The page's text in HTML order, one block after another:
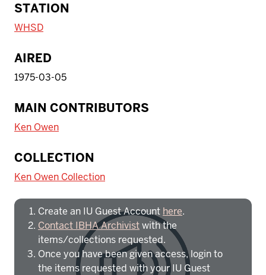
STATION
WHSD
AIRED
1975-03-05
MAIN CONTRIBUTORS
Ken Owen
COLLECTION
Ken Owen Collection
To access IBHA outside of Indiana
Create an IU Guest Account here.
Contact IBHA Archivistwith the
items/collections requested.
Once you have been given access, login to
the items requested with your IU Guest